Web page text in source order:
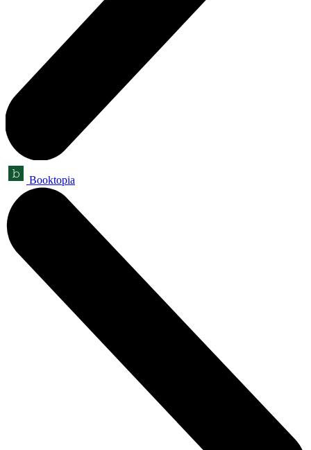
Booktopia